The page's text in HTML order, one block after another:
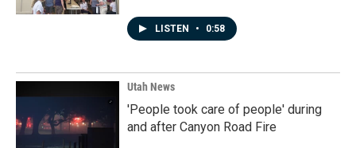
LISTEN • 0:58
Utah News
'People took care of people' during
and after Canyon Road Fire